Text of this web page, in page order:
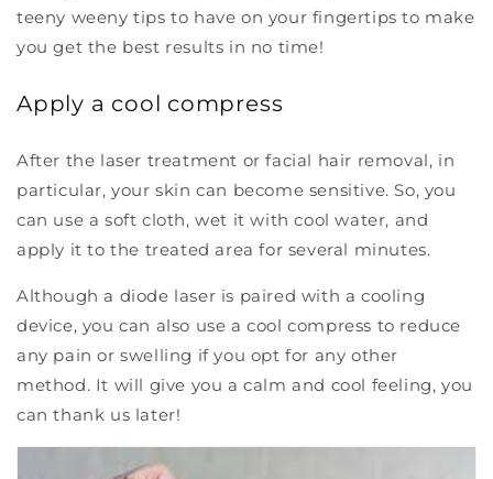
teeny weeny tips to have on your fingertips to make
you get the best results in no time!
Apply a cool compress
After the laser treatment or facial hair removal, in
particular, your skin can become sensitive. So, you
can use a soft cloth, wet it with cool water, and
apply it to the treated area for several minutes.
Although a diode laser is paired with a cooling
device, you can also use a cool compress to reduce
any pain or swelling if you opt for any other
method. It will give you a calm and cool feeling, you
can thank us later!